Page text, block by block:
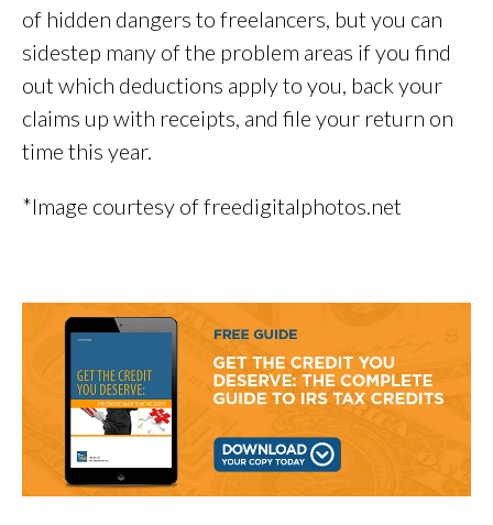
of hidden dangers to freelancers, but you can
sidestep many of the problem areas if you find
out which deductions apply to you, back your
claims up with receipts, and file your return on
time this year.
*Image courtesy of freedigitalphotos.net